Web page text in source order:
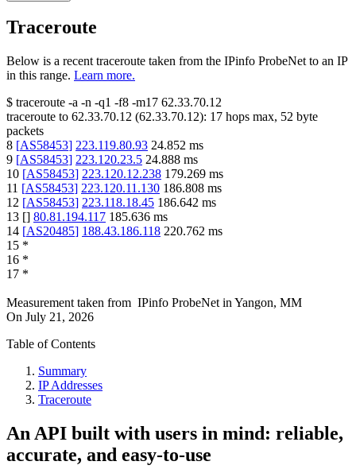
Traceroute
Below is a recent traceroute taken from the IPinfo ProbeNet to an IP
in this range. Learn more.
$ traceroute -a -n -q1 -f8 -m17 62.33.70.12
traceroute to 62.33.70.12 (62.33.70.12): 17 hops max, 52 byte
packets
8 [AS58453] 223.119.80.93 24.852 ms
9 [AS58453] 223.120.23.5 24.888 ms
10 [AS58453] 223.120.12.238 179.269 ms
11 [AS58453] 223.120.11.130 186.808 ms
12 [AS58453] 223.118.18.45 186.642 ms
13 [] 80.81.194.117 185.636 ms
14 [AS20485] 188.43.186.118 220.762 ms
15 *
16 *
17 *
Measurement taken from IPinfo ProbeNet in Yangon, MM
On July 21, 2026
Table of Contents
Summary
IP Addresses
Traceroute
An API built with users in mind: reliable,
accurate, and easy-to-use